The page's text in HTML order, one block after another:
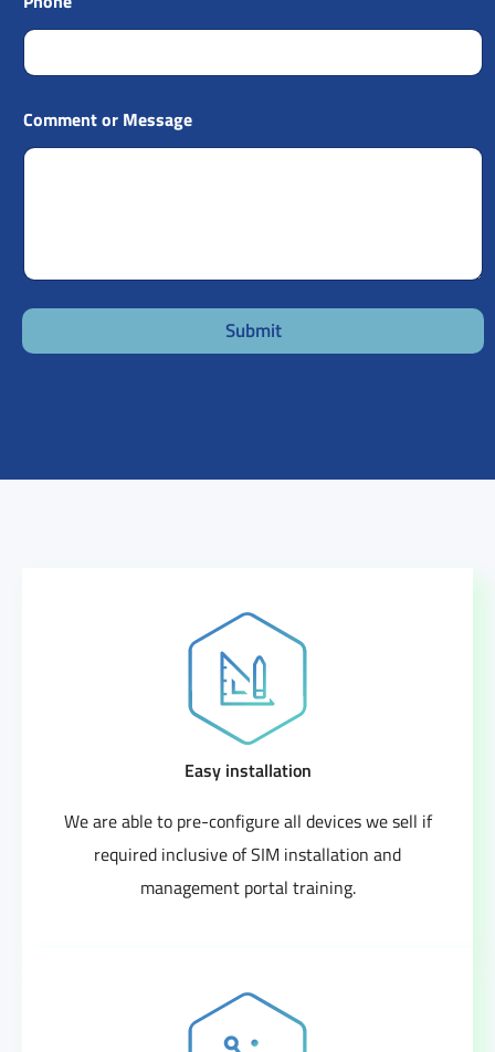
Comment or Message
Submit
Easy installation
We are able to pre-configure all devices we sell if
required inclusive of SIM installation and
management portal training.